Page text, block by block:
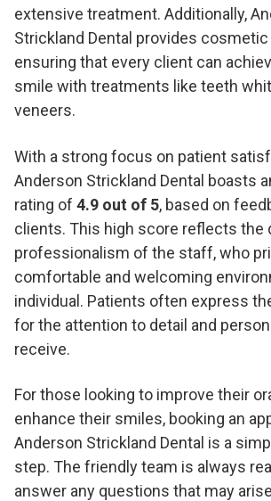
extensive treatment. Additionally,
Strickland Dental provides
ensuring that every client can
smile with treatments like teeth
veneers.
With a strong focus on patient
Anderson Strickland Dental boasts
rating of 4.9 out of 5, based on
clients. This high score reflects the
professionalism of the staff, who
comfortable and welcoming
individual. Patients often express
for the attention to detail and
receive.
For those looking to improve their
enhance their smiles, booking an
Anderson Strickland Dental is a
step. The friendly team is always
answer any questions that may